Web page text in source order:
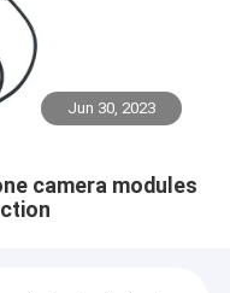
Jun 30, 2023
camera modules